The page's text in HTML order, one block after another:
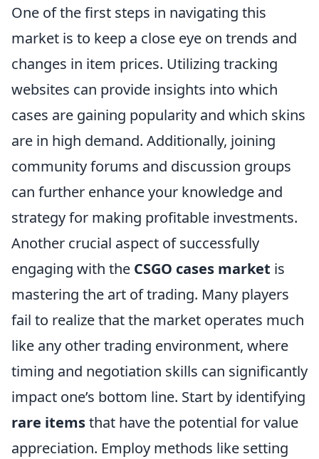
One of the first steps in navigating this
market is to keep a close eye on trends and
changes in item prices. Utilizing tracking
websites can provide insights into which
cases are gaining popularity and which skins
are in high demand. Additionally, joining
community forums and discussion groups
can further enhance your knowledge and
strategy for making profitable investments.
Another crucial aspect of successfully
engaging with the CSGO cases market is
mastering the art of trading. Many players
fail to realize that the market operates much
like any other trading environment, where
timing and negotiation skills can significantly
impact one’s bottom line. Start by identifying
rare itemsthat have the potential for value
appreciation. Employ methods like setting